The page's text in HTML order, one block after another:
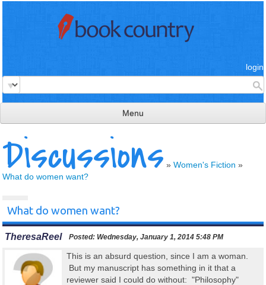
login
Menu
read & review
connect
Discussions » Women's Fiction »
What do women want?
What do women want?
TheresaReel Posted: Wednesday, January 1, 2014 5:48 PM
This is an absurd question, since I am a woman.
But my manuscript has something in it that a
reviewer said I could do without: "Philosophy"